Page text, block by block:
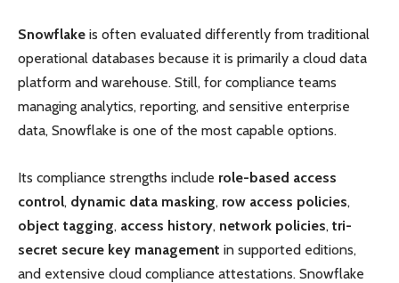
Snowflake is often evaluated differently from traditional
operational databases because it is primarily a cloud data
platform and warehouse. Still, for compliance teams
managing analytics, reporting, and sensitive enterprise
data, Snowflake is one of the most capable options.
Its compliance strengths include role-based access
control, dynamic data masking, row access policies,
object tagging, access history, network policies, tri-
secret secure key management in supported editions,
and extensive cloud compliance attestations. Snowflake